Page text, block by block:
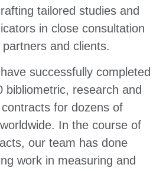
tailored studies and
in close consultation
and clients.
successfully completed
bibliometric, research and
for dozens of
In the course of
our team has done
work in measuring and